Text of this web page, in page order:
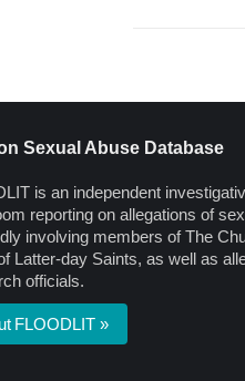
Sexual Abuse Database
is an independent
reporting on allegations of
involving members of The
Latter-day Saints, as well as
officials.
FLOODLIT »